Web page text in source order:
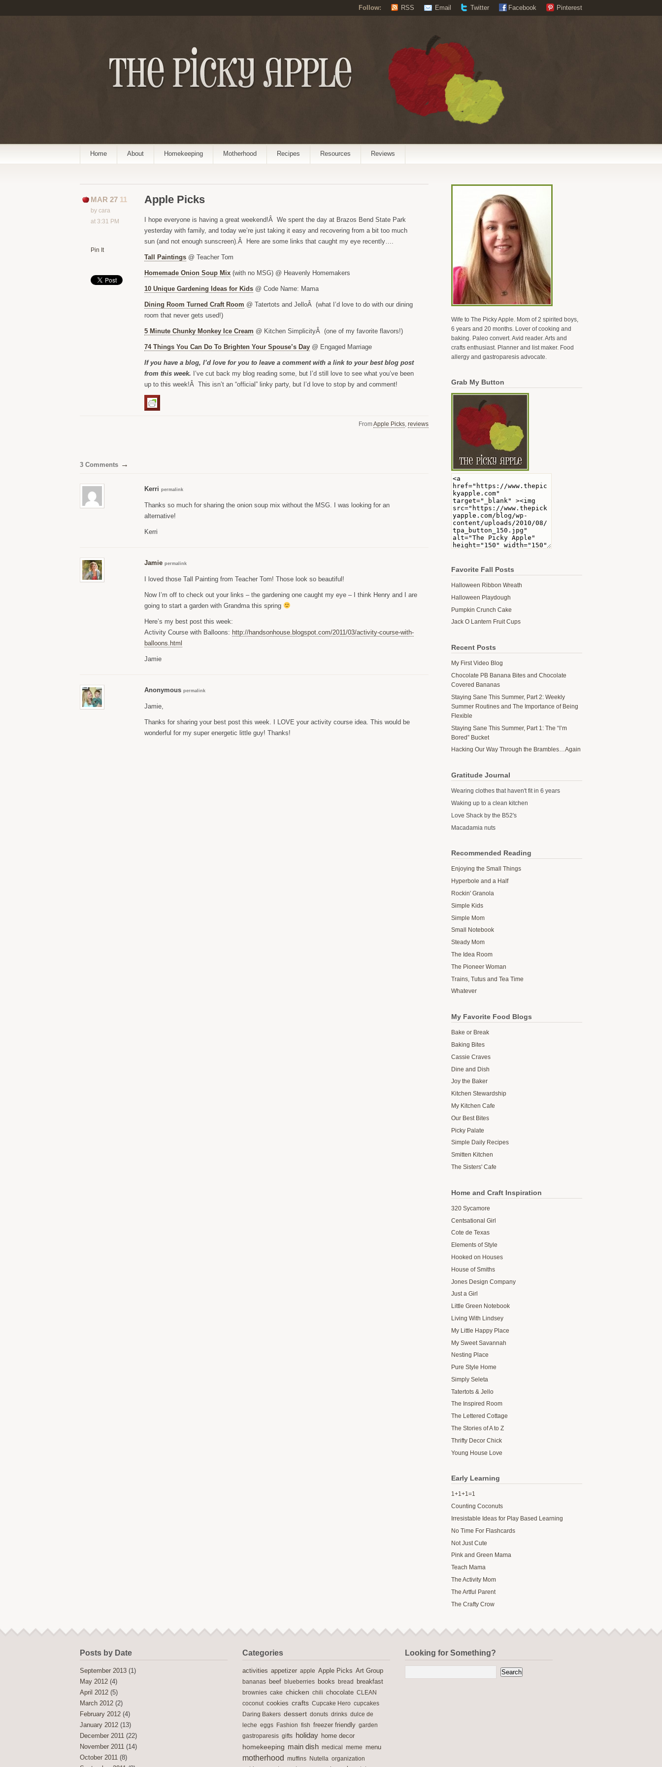
Follow: RSS Email Twitter Facebook Pinterest
Home About Homekeeping Motherhood Recipes Resources Reviews
MAR 27 11
by cara
at 3:31 PM
Pin It
Apple Picks
I hope everyone is having a great weekend!Â We spent the day at Brazos Bend State Park
yesterday with family, and today we’re just taking it easy and recovering from a bit too much
sun (and not enough sunscreen).Â Here are some links that caught my eye recently….
Tall Paintings @ Teacher Tom
Homemade Onion Soup Mix (with no MSG) @ Heavenly Homemakers
10 Unique Gardening Ideas for Kids @ Code Name: Mama
Dining Room Turned Craft Room @ Tatertots and JelloÂ (what I’d love to do with our dining
room that never gets used!)
5 Minute Chunky Monkey Ice Cream @ Kitchen SimplicityÂ (one of my favorite flavors!)
74 Things You Can Do To Brighten Your Spouse’s Day @ Engaged Marriage
If you have a blog, I’d love for you to leave a comment with a link to your best blog post
from this week. I’ve cut back my blog reading some, but I’d still love to see what you’ve been
up to this week!Â This isn’t an “official” linky party, but I’d love to stop by and comment!
FromApple Picks, reviews
3 Comments →
Kerri permalink
Thanks so much for sharing the onion soup mix without the MSG. I was looking for an
alternative!
Kerri
Jamie permalink
I loved those Tall Painting from Teacher Tom! Those look so beautiful!
Now I’m off to check out your links – the gardening one caught my eye – I think Henry and I are
going to start a garden with Grandma this spring
Here’s my best post this week:
Activity Course with Balloons: http://handsonhouse.blogspot.com/2011/03/activity-course-with-
balloons.html
Jamie
Anonymous permalink
Jamie,
Thanks for sharing your best post this week. I LOVE your activity course idea. This would be
wonderful for my super energetic little guy! Thanks!
Wife to The Picky Apple. Mom of 2 spirited boys,
6 years and 20 months. Lover of cooking and
baking. Paleo convert. Avid reader. Arts and
crafts enthusiast. Planner and list maker. Food
allergy and gastroparesis advocate.
Grab My Button
Favorite Fall Posts
Halloween Ribbon Wreath
Halloween Playdough
Pumpkin Crunch Cake
Jack O Lantern Fruit Cups
Recent Posts
My First Video Blog
Chocolate PB Banana Bites and Chocolate
Covered Bananas
Staying Sane This Summer, Part 2: Weekly
Summer Routines and The Importance of Being
Flexible
Staying Sane This Summer, Part 1: The “I’m
Bored” Bucket
Hacking Our Way Through the Brambles…Again
Gratitude Journal
Wearing clothes that haven't fit in 6 years
Waking up to a clean kitchen
Love Shack by the B52's
Macadamia nuts
Recommended Reading
Enjoying the Small Things
Hyperbole and a Half
Rockin' Granola
Simple Kids
Simple Mom
Small Notebook
Steady Mom
The Idea Room
The Pioneer Woman
Trains, Tutus and Tea Time
Whatever
My Favorite Food Blogs
Bake or Break
Baking Bites
Cassie Craves
Dine and Dish
Joy the Baker
Kitchen Stewardship
My Kitchen Cafe
Our Best Bites
Picky Palate
Simple Daily Recipes
Smitten Kitchen
The Sisters' Cafe
Home and Craft Inspiration
320 Sycamore
Centsational Girl
Cote de Texas
Elements of Style
Hooked on Houses
House of Smiths
Jones Design Company
Just a Girl
Little Green Notebook
Living With Lindsey
My Little Happy Place
My Sweet Savannah
Nesting Place
Pure Style Home
Simply Seleta
Tatertots & Jello
The Inspired Room
The Lettered Cottage
The Stories of A to Z
Thrifty Decor Chick
Young House Love
Early Learning
1+1+1=1
Counting Coconuts
Irresistable Ideas for Play Based Learning
No Time For Flashcards
Not Just Cute
Pink and Green Mama
Teach Mama
The Activity Mom
The Artful Parent
The Crafty Crow
Posts by Date
September 2013 (1)
May 2012 (4)
April 2012 (5)
March 2012 (2)
February 2012 (4)
January 2012 (13)
December 2011 (22)
November 2011 (14)
October 2011 (8)
Categories
activities appetizer apple Apple Picks Art Group
bananas beef blueberries books bread breakfast
brownies cake chicken chili chocolate CLEAN
coconut cookies crafts Cupcake Hero cupcakes
Daring Bakers dessert donuts drinks dulce de
leche eggs Fashion fish freezer friendly garden
gastroparesis gifts holiday home decor
homekeeping main dish medical meme menu
motherhood muffins Nutella organization
Looking for Something?